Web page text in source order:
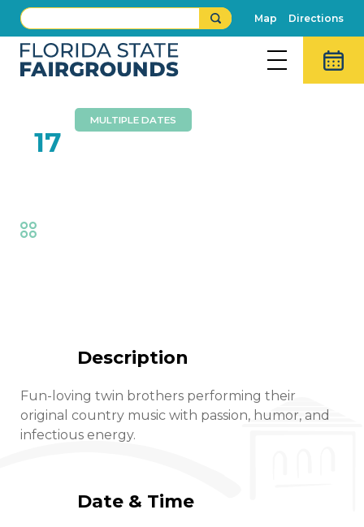
Map Directions
17
MULTIPLE DATES
Description
Fun-loving twin brothers performing their
original country music with passion, humor, and
infectious energy.
Date & Time